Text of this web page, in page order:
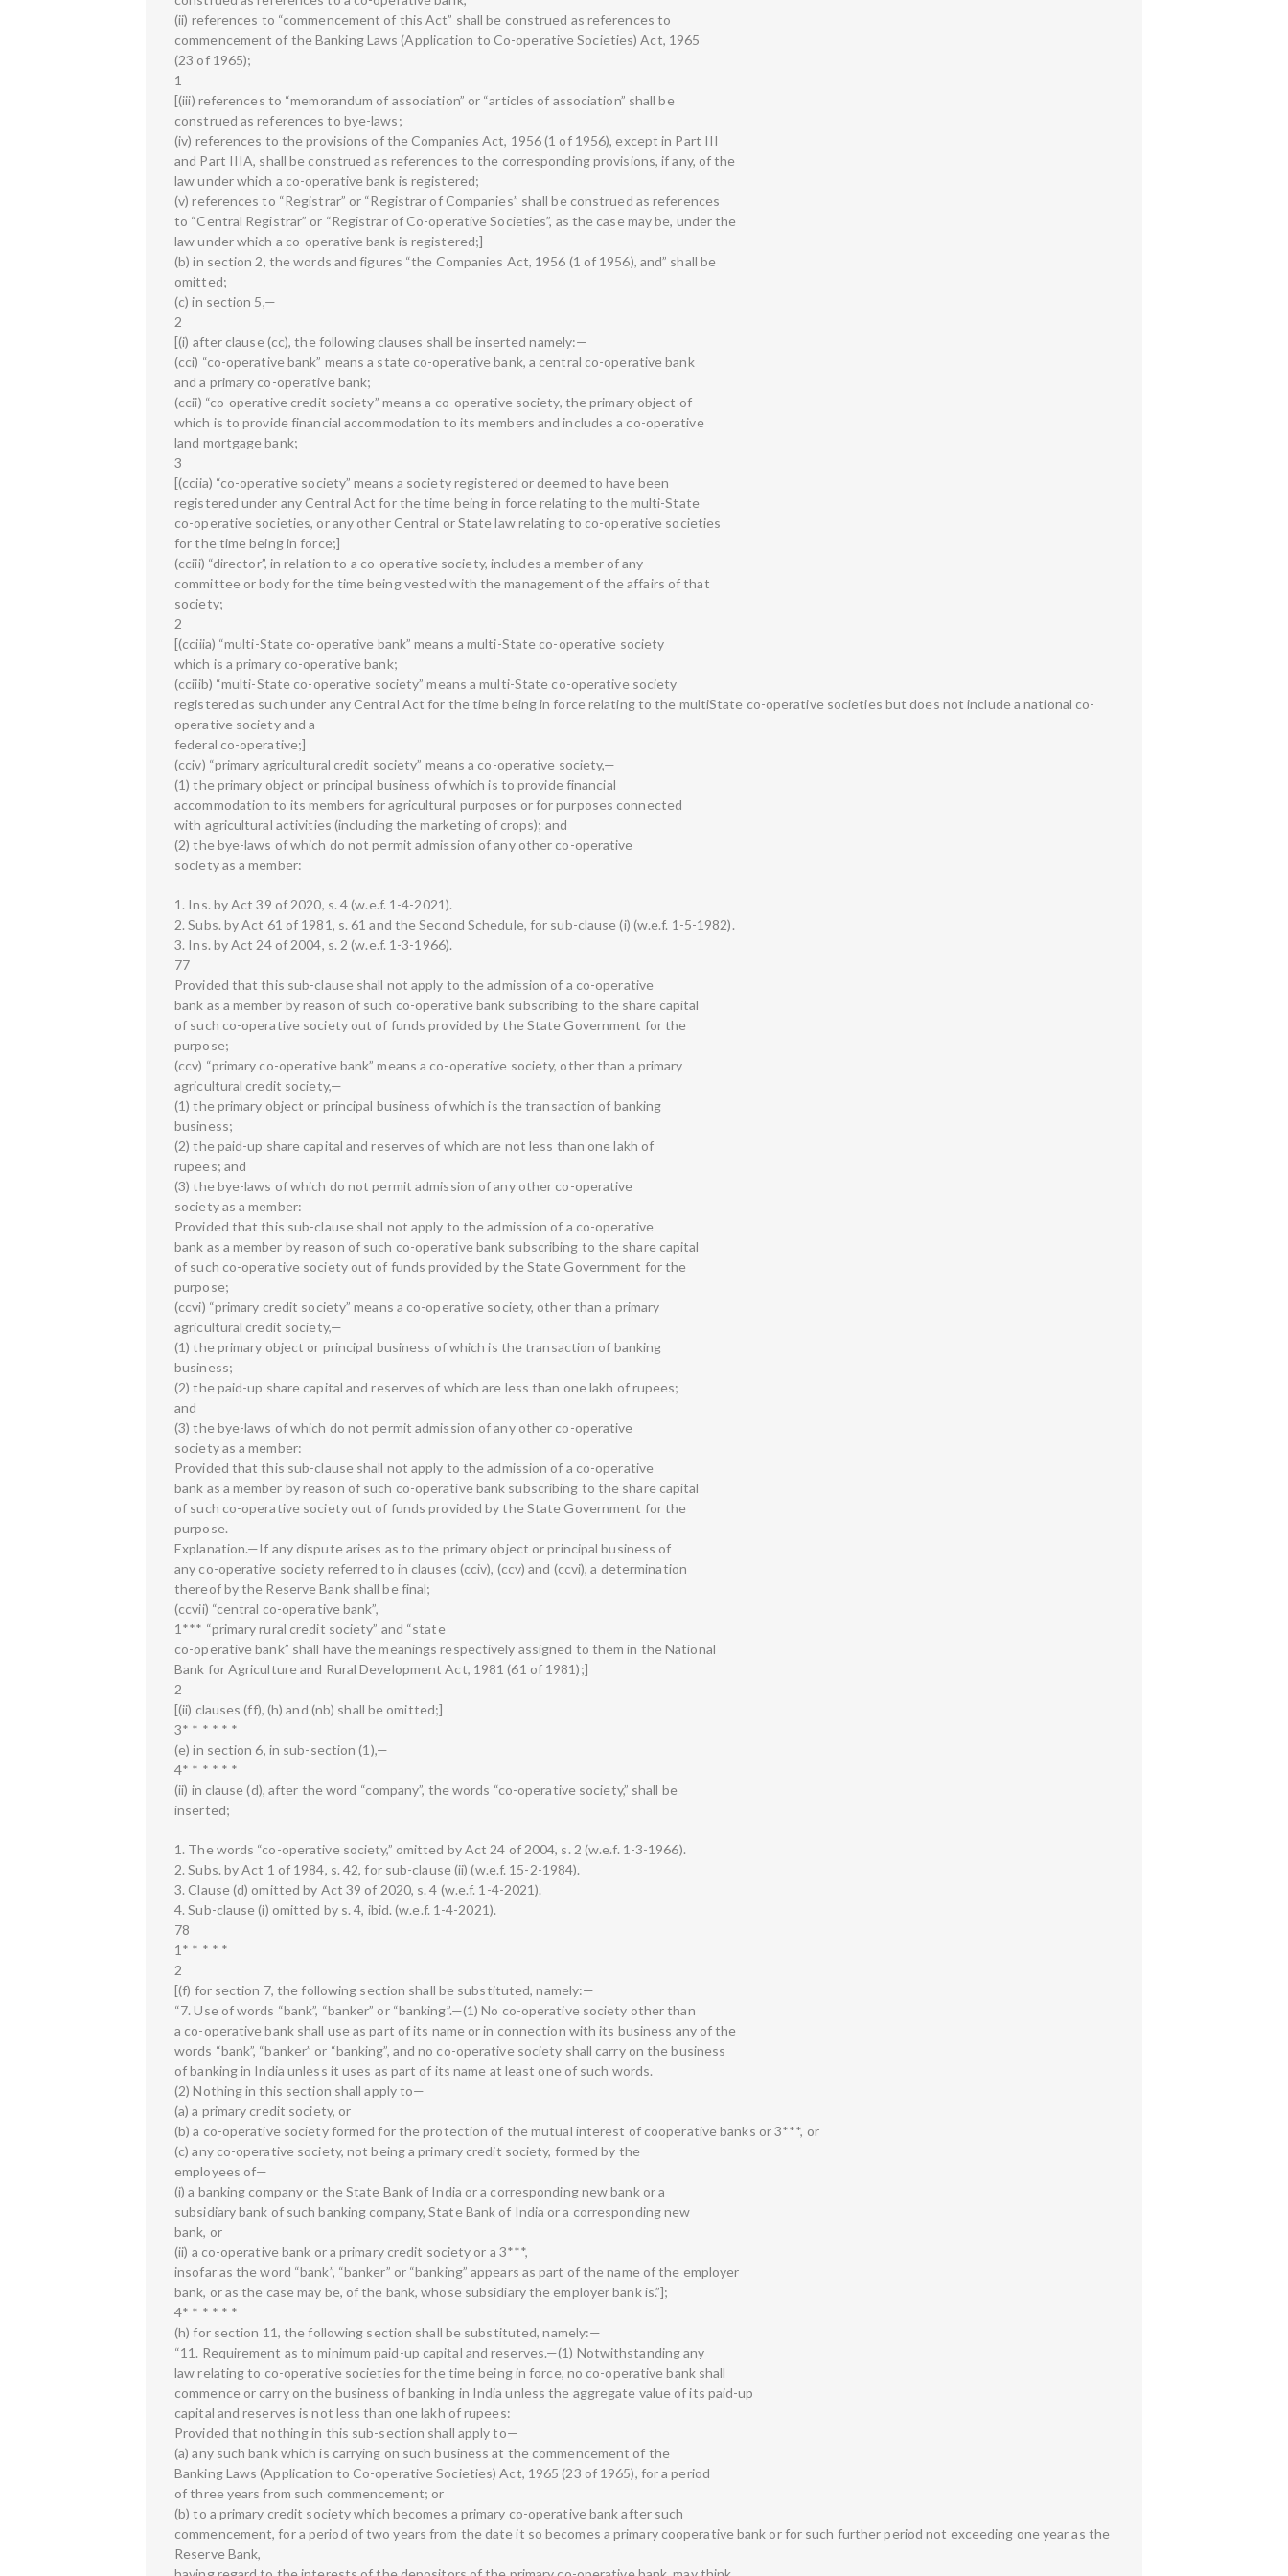
(ii) references to “commencement of this Act” shall be construed as references to
commencement of the Banking Laws (Application to Co-operative Societies) Act, 1965
(23 of 1965);
1
[(iii) references to “memorandum of association” or “articles of association” shall be
construed as references to bye-laws;
(iv) references to the provisions of the Companies Act, 1956 (1 of 1956), except in Part III
and Part IIIA, shall be construed as references to the corresponding provisions, if any, of the
law under which a co-operative bank is registered;
(v) references to “Registrar” or “Registrar of Companies” shall be construed as references
to “Central Registrar” or “Registrar of Co-operative Societies”, as the case may be, under the
law under which a co-operative bank is registered;]
(b) in section 2, the words and figures “the Companies Act, 1956 (1 of 1956), and” shall be
omitted;
(c) in section 5,—
2
[(i) after clause (cc), the following clauses shall be inserted namely:—
(cci) “co-operative bank” means a state co-operative bank, a central co-operative bank
and a primary co-operative bank;
(ccii) “co-operative credit society” means a co-operative society, the primary object of
which is to provide financial accommodation to its members and includes a co-operative
land mortgage bank;
3
[(cciia) “co-operative society” means a society registered or deemed to have been
registered under any Central Act for the time being in force relating to the multi-State
co-operative societies, or any other Central or State law relating to co-operative societies
for the time being in force;]
(cciii) “director”, in relation to a co-operative society, includes a member of any
committee or body for the time being vested with the management of the affairs of that
society;
2
[(cciiia) “multi-State co-operative bank” means a multi-State co-operative society
which is a primary co-operative bank;
(cciiib) “multi-State co-operative society” means a multi-State co-operative society
registered as such under any Central Act for the time being in force relating to the multiState co-operative societies but does not include a national co-
operative society and a
federal co-operative;]
(cciv) “primary agricultural credit society” means a co-operative society,—
(1) the primary object or principal business of which is to provide financial
accommodation to its members for agricultural purposes or for purposes connected
with agricultural activities (including the marketing of crops); and
(2) the bye-laws of which do not permit admission of any other co-operative
society as a member:
1. Ins. by Act 39 of 2020, s. 4 (w.e.f. 1-4-2021).
2. Subs. by Act 61 of 1981, s. 61 and the Second Schedule, for sub-clause (i) (w.e.f. 1-5-1982).
3. Ins. by Act 24 of 2004, s. 2 (w.e.f. 1-3-1966).
77
Provided that this sub-clause shall not apply to the admission of a co-operative
bank as a member by reason of such co-operative bank subscribing to the share capital
of such co-operative society out of funds provided by the State Government for the
purpose;
(ccv) “primary co-operative bank” means a co-operative society, other than a primary
agricultural credit society,—
(1) the primary object or principal business of which is the transaction of banking
business;
(2) the paid-up share capital and reserves of which are not less than one lakh of
rupees; and
(3) the bye-laws of which do not permit admission of any other co-operative
society as a member:
Provided that this sub-clause shall not apply to the admission of a co-operative
bank as a member by reason of such co-operative bank subscribing to the share capital
of such co-operative society out of funds provided by the State Government for the
purpose;
(ccvi) “primary credit society” means a co-operative society, other than a primary
agricultural credit society,—
(1) the primary object or principal business of which is the transaction of banking
business;
(2) the paid-up share capital and reserves of which are less than one lakh of rupees;
and
(3) the bye-laws of which do not permit admission of any other co-operative
society as a member:
Provided that this sub-clause shall not apply to the admission of a co-operative
bank as a member by reason of such co-operative bank subscribing to the share capital
of such co-operative society out of funds provided by the State Government for the
purpose.
Explanation.—If any dispute arises as to the primary object or principal business of
any co-operative society referred to in clauses (cciv), (ccv) and (ccvi), a determination
thereof by the Reserve Bank shall be final;
(ccvii) “central co-operative bank”,
1*** “primary rural credit society” and “state
co-operative bank” shall have the meanings respectively assigned to them in the National
Bank for Agriculture and Rural Development Act, 1981 (61 of 1981);]
2
[(ii) clauses (ff), (h) and (nb) shall be omitted;]
3* * * * * *
(e) in section 6, in sub-section (1),—
4* * * * * *
(ii) in clause (d), after the word “company”, the words “co-operative society,” shall be
inserted;
1. The words “co-operative society,” omitted by Act 24 of 2004, s. 2 (w.e.f. 1-3-1966).
2. Subs. by Act 1 of 1984, s. 42, for sub-clause (ii) (w.e.f. 15-2-1984).
3. Clause (d) omitted by Act 39 of 2020, s. 4 (w.e.f. 1-4-2021).
4. Sub-clause (i) omitted by s. 4, ibid. (w.e.f. 1-4-2021).
78
1* * * * *
2
[(f) for section 7, the following section shall be substituted, namely:—
“7. Use of words “bank”, “banker” or “banking”.—(1) No co-operative society other than
a co-operative bank shall use as part of its name or in connection with its business any of the
words “bank”, “banker” or “banking”, and no co-operative society shall carry on the business
of banking in India unless it uses as part of its name at least one of such words.
(2) Nothing in this section shall apply to—
(a) a primary credit society, or
(b) a co-operative society formed for the protection of the mutual interest of cooperative banks or 3***, or
(c) any co-operative society, not being a primary credit society, formed by the
employees of—
(i) a banking company or the State Bank of India or a corresponding new bank or a
subsidiary bank of such banking company, State Bank of India or a corresponding new
bank, or
(ii) a co-operative bank or a primary credit society or a 3***,
insofar as the word “bank”, “banker” or “banking” appears as part of the name of the employer
bank, or as the case may be, of the bank, whose subsidiary the employer bank is.”];
4* * * * * *
(h) for section 11, the following section shall be substituted, namely:—
“11. Requirement as to minimum paid-up capital and reserves.—(1) Notwithstanding any
law relating to co-operative societies for the time being in force, no co-operative bank shall
commence or carry on the business of banking in India unless the aggregate value of its paid-up
capital and reserves is not less than one lakh of rupees:
Provided that nothing in this sub-section shall apply to—
(a) any such bank which is carrying on such business at the commencement of the
Banking Laws (Application to Co-operative Societies) Act, 1965 (23 of 1965), for a period
of three years from such commencement; or
(b) to a primary credit society which becomes a primary co-operative bank after such
commencement, for a period of two years from the date it so becomes a primary cooperative bank or for such further period not exceeding one year as the
Reserve Bank,